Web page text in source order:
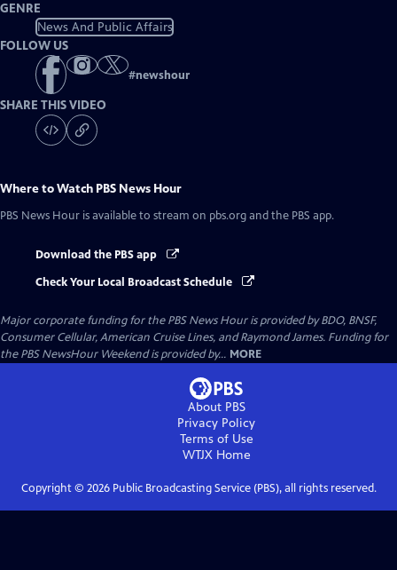
GENRE
News And Public Affairs
FOLLOW US
#newshour
SHARE THIS VIDEO
Where to Watch PBS News Hour
PBS News Hour is available to stream on pbs.org and the PBS app.
Download the PBS app
Check Your Local Broadcast Schedule
Major corporate funding for the PBS News Hour is provided by BDO, BNSF,
Consumer Cellular, American Cruise Lines, and Raymond James. Funding for
the PBS NewsHour Weekend is provided by... MORE
About PBS
Privacy Policy
Terms of Use
WTJXHome
Copyright © 2026Public Broadcasting Service (PBS), all rights reserved.